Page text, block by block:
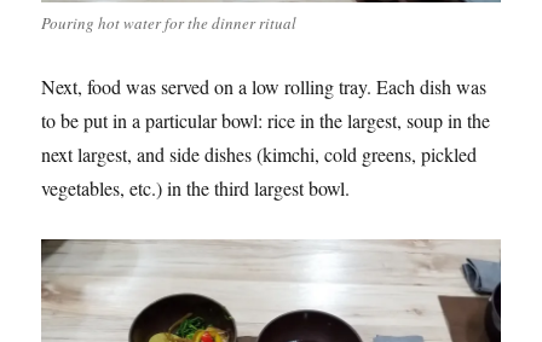
Pouring hot water for the dinner ritual
Next, food was served on a low rolling tray. Each dish was
to be put in a particular bowl: rice in the largest, soup in the
next largest, and side dishes (kimchi, cold greens, pickled
vegetables, etc.) in the third largest bowl.